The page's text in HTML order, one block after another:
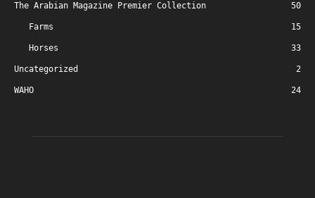
The Arabian Magazine Premier Collection 50
Farms 15
Horses 33
Uncategorized 2
WAHO 24